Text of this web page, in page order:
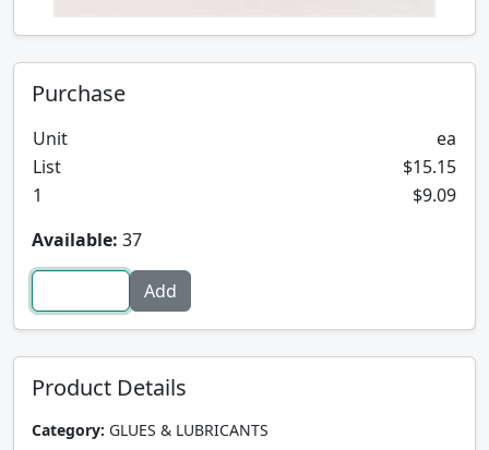
Purchase
Unit
ea
List
$15.15
1
$9.09
Available: 37
Product Details
Category: GLUES & LUBRICANTS